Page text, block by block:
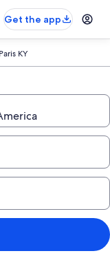
Get the app
KY